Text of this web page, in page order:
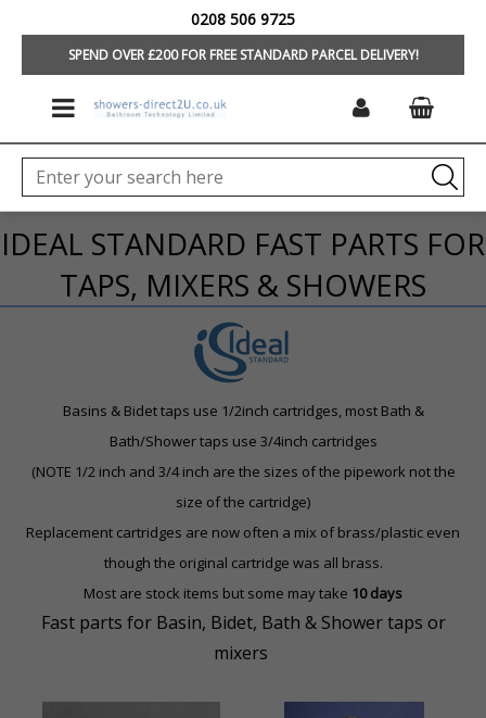
SPEND OVER £200 FOR FREE STANDARD PARCEL DELIVERY!
0208 506 9725
IDEAL STANDARD/TREVI
IDEAL STANDARD FAST PARTS FOR
TAPS, MIXERS & SHOWERS
Basins & Bidet taps use 1/2inch cartridges, most Bath &
Bath/Shower taps use 3/4inch cartridges
(NOTE 1/2 inch and 3/4 inch are the sizes of the pipework not the
size of the cartridge)
Replacement cartridges are now often a mix of brass/plastic even
though the original cartridge was all brass.
Most are stock items but some may take 10 days
Fast parts for Basin, Bidet, Bath & Shower taps or
mixers